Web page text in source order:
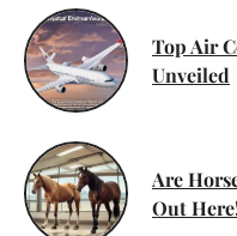
Top Air
Unveiled
Are
Out